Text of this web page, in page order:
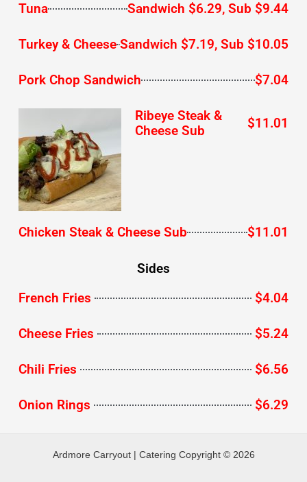
Tuna Sandwich $6.29, Sub $9.44
Turkey & CheeseSandwich $7.19, Sub $10.05
Pork Chop Sandwich $7.04
Ribeye Steak &
Cheese Sub
$11.01
Chicken Steak & Cheese Sub $11.01
Sides
French Fries
$4.04
Cheese Fries $5.24
Chili Fries $6.56
Onion Rings $6.29
Ardmore Carryout | Catering Copyright © 2026